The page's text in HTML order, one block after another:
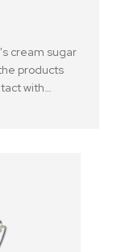
cream sugar
products
with